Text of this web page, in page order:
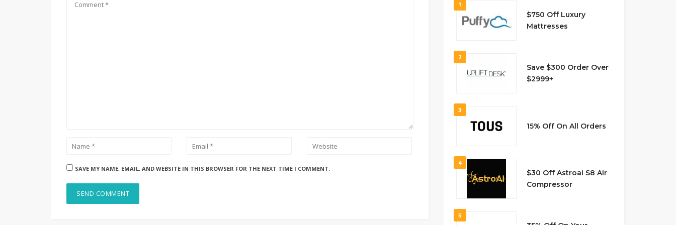
SAVE MY NAME, EMAIL, AND WEBSITE IN THIS BROWSER FOR THE NEXT TIME I COMMENT.
1
$750 Off Luxury
Mattresses
2
Save $300 Order Over
$2999+
3
15% Off On All Orders
4
$30 Off Astroai S8 Air
Compressor
5